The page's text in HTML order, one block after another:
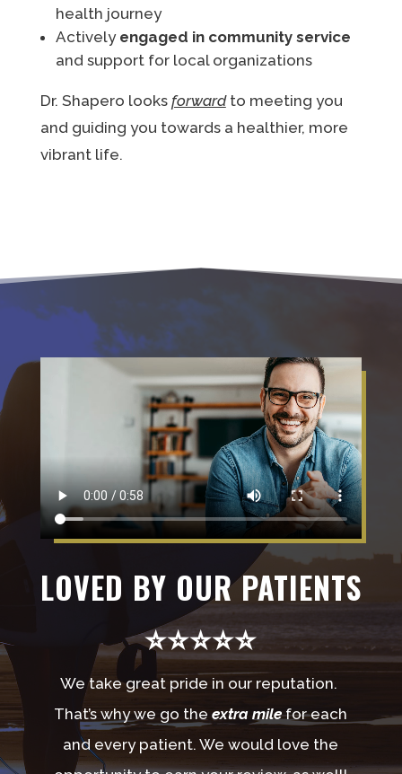
health journey
Actively engaged in community service
and support for local organizations
Dr. Shapero looks forwardto meeting you
and guiding you towards a healthier, more
vibrant life.
LOVED BY OUR PATIENTS
⭐⭐⭐⭐⭐
We take great pride in our reputation.
That’s why we go theextra mile for each
and every patient. We would love the